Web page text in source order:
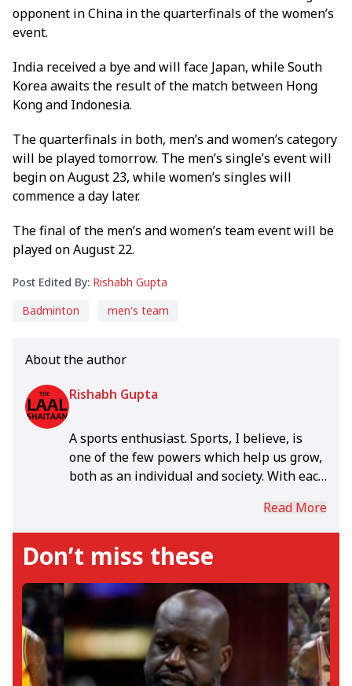
opponent in China in the quarterfinals of the women’s
event.
India received a bye and will face Japan, while South
Korea awaits the result of the match between Hong
Kong and Indonesia.
The quarterfinals in both, men’s and women’s category
will be played tomorrow. The men’s single’s event will
begin on August 23, while women’s singles will
commence a day later.
The final of the men’s and women’s team event will be
played on August 22.
Post Edited By: Rishabh Gupta
Badminton
men's team
About the author
Rishabh Gupta
A sports enthusiast. Sports, I believe, is
one of the few powers which help us grow,
both as an individual and society. With each
Read More
Don’t miss these